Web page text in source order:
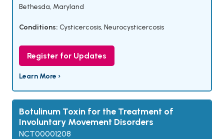
Bethesda, Maryland
Conditions: Cysticercosis, Neurocysticercosis
Register for Updates
Learn More ›
Botulinum Toxin for the Treatment of
Involuntary Movement Disorders
NCT00001208